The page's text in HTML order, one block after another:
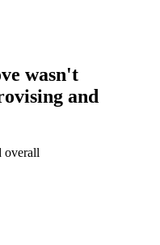
wasn't
and
overall